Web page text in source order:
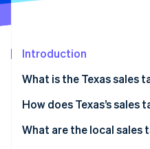
Atlas
Carbon removal
Online identity verification
Introduction
What is the Texas sales
How does Texas’s sales
What are the local sales